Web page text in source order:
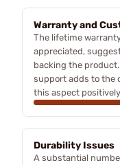
Warranty and
The lifetime
appreciated,
backing the
support adds to the
this aspect
Durability Issues
A substantial